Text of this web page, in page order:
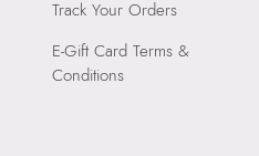
Track Your Orders
E-Gift Card Terms &
Conditions